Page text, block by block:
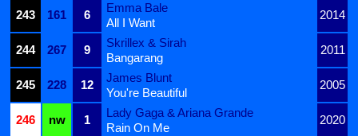
243
161 6
Emma Bale
2014
All I Want
244
267 9
Skrillex & Sirah
2011
Bangarang
245
228 12
James Blunt
2005
You're Beautiful
246
nw 1
Lady Gaga & Ariana Grande
2020
Rain On Me